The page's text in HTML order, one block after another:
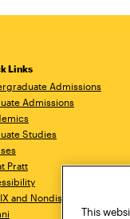
Links
Admissions
Admissions
Studies
Pratt
and Nondiscrimination
This